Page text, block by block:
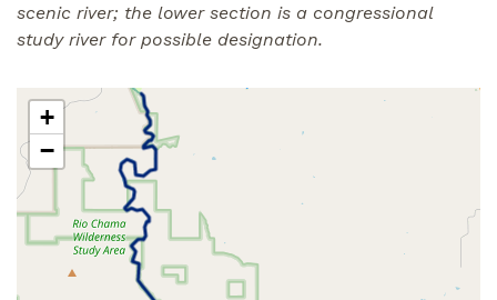
scenic river; the lower section is a congressional
study river for possible designation.
+
−